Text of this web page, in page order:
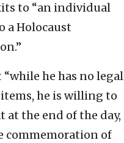
to “an individual
a Holocaust
he has no legal
he is willing to
the end of the day,
commemoration of